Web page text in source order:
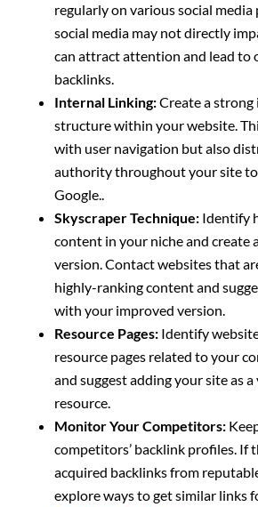
regularly on various social
social media may not directly
can attract attention and lead to
backlinks.
Internal Linking:Create a
structure within your website.
with user navigation but also
authority throughout your site
Google..
Skyscraper Technique:Identify
content in your niche and create
version. Contact websites that
highly-ranking content and
with your improved version.
Resource Pages:Identify
resource pages related to your
and suggest adding your site as a
resource.
Monitor Your Competitors:
competitors’ backlink profiles. If
acquired backlinks from
explore ways to get similar links